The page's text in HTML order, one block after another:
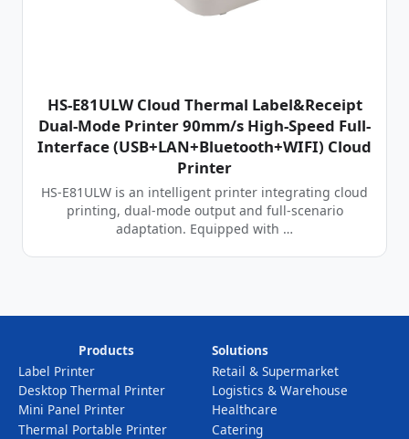
HS-E81ULW Cloud Thermal Label&Receipt
Dual-Mode Printer 90mm/s High-Speed Full-
Interface (USB+LAN+Bluetooth+WIFI) Cloud
Printer
HS-E81ULW is an intelligent printer integrating cloud
printing, dual-mode output and full-scenario
adaptation. Equipped with …
Products
Label Printer
Desktop Thermal Printer
Mini Panel Printer
Thermal Portable Printer
Solutions
Retail & Supermarket
Logistics & Warehouse
Healthcare
Catering